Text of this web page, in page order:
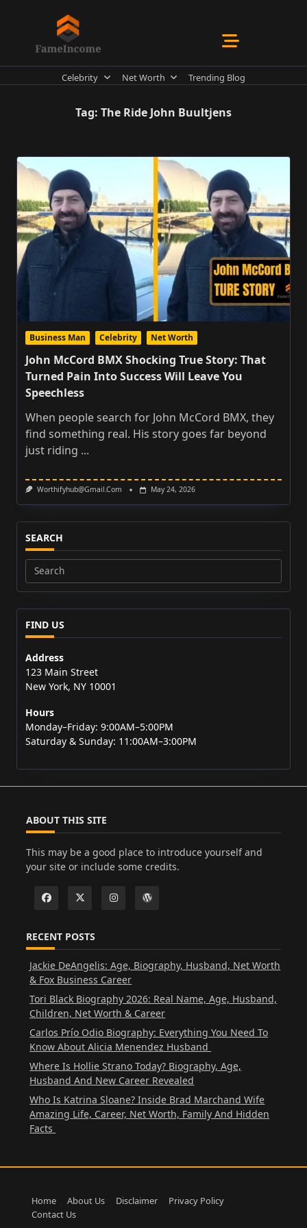
Celebrity Net Worth Trending Blog
Tag: The Ride John Buultjens
Business Man Celebrity Net Worth
John McCord BMX Shocking True Story: That
Turned Pain Into Success Will Leave You
Speechless
When people search for John McCord BMX, they
find something real. His story goes far beyond
just riding ...
Worthifyhub@gmail.com May 24, 2026
SEARCH
Search
for:
FIND US
Address
123 Main Street
New York, NY 10001
Hours
Monday–Friday: 9:00AM–5:00PM
Saturday & Sunday: 11:00AM–3:00PM
ABOUT THIS SITE
This may be a good place to introduce yourself and
your site or include some credits.
RECENT POSTS
Jackie DeAngelis: Age, Biography, Husband, Net Worth
& Fox Business Career
Tori Black Biography 2026: Real Name, Age, Husband,
Children, Net Worth & Career
Carlos Prío Odio Biography: Everything You Need To
Know About Alicia Menendez Husband
Where Is Hollie Strano Today? Biography, Age,
Husband And New Career Revealed
Who Is Katrina Sloane? Inside Brad Marchand Wife
Amazing Life, Career, Net Worth, Family And Hidden
Facts
Home About Us Disclaimer
Privacy Policy
Contact Us